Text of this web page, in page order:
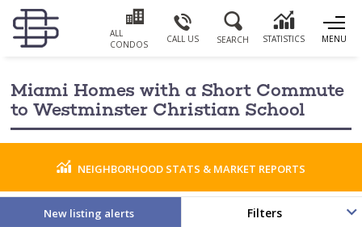
MENU
ALL
CONDOS
CALL US SEARCH STATISTICS
Miami Homes with a Short Commute
to Westminster Christian School
NEIGHBORHOOD STATS & MARKET REPORTS
Filters
New listing alerts